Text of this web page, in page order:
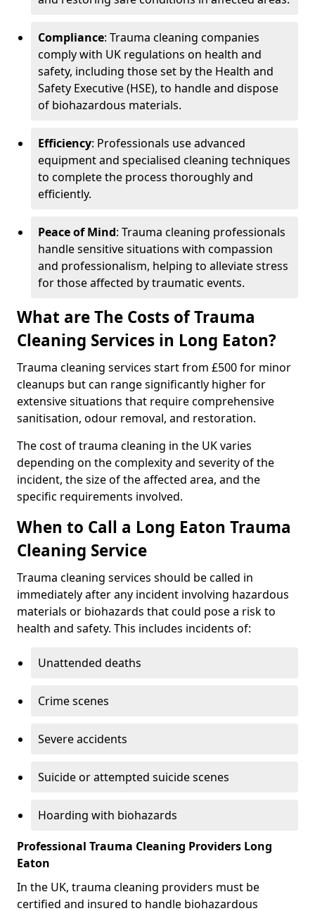
Compliance: Trauma cleaning companies
comply with UK regulations on health and
safety, including those set by the Health and
Safety Executive (HSE), to handle and dispose
of biohazardous materials.
Efficiency: Professionals use advanced
equipment and specialised cleaning techniques
to complete the process thoroughly and
efficiently.
Peace of Mind: Trauma cleaning professionals
handle sensitive situations with compassion
and professionalism, helping to alleviate stress
for those affected by traumatic events.
What are The Costs of Trauma
Cleaning Services in Long Eaton?
Trauma cleaning services start from £500 for minor
cleanups but can range significantly higher for
extensive situations that require comprehensive
sanitisation, odour removal, and restoration.
The cost of trauma cleaning in the UK varies
depending on the complexity and severity of the
incident, the size of the affected area, and the
specific requirements involved.
When to Call a Long Eaton Trauma
Cleaning Service
Trauma cleaning services should be called in
immediately after any incident involving hazardous
materials or biohazards that could pose a risk to
health and safety. This includes incidents of:
Unattended deaths
Crime scenes
Severe accidents
Suicide or attempted suicide scenes
Hoarding with biohazards
Professional Trauma Cleaning Providers Long
Eaton
In the UK, trauma cleaning providers must be
certified and insured to handle biohazardous